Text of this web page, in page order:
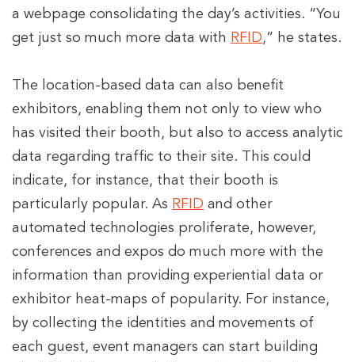
a webpage consolidating the day’s activities. “You
get just so much more data with RFID,” he states.
The location-based data can also benefit
exhibitors, enabling them not only to view who
has visited their booth, but also to access analytic
data regarding traffic to their site. This could
indicate, for instance, that their booth is
particularly popular. As RFID and other
automated technologies proliferate, however,
conferences and expos do much more with the
information than providing experiential data or
exhibitor heat-maps of popularity. For instance,
by collecting the identities and movements of
each guest, event managers can start building